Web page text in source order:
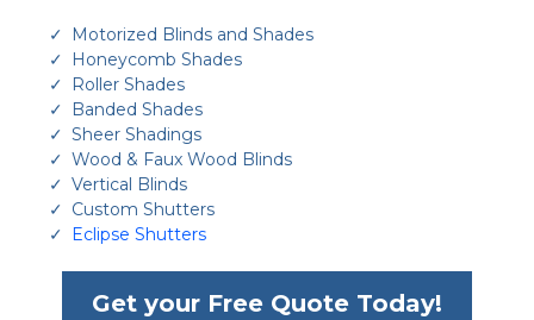
Motorized Blinds and Shades
Honeycomb Shades
Roller Shades
Banded Shades
Sheer Shadings
Wood & Faux Wood Blinds
Vertical Blinds
Custom Shutters
Eclipse Shutters
Get your Free Quote Today!